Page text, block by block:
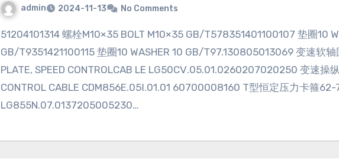
admin 2024-11-13 No Comments
51204101314 螺栓M10×35 BOLT M10×35 GB/T578351401100107 垫圈10 WASHER 10
GB/T9351421100115 垫圈10 WASHER 10 GB/T97.130805013069 变速软轴
PLATE, SPEED CONTROLCAB LE LG50CⅤ.05.01.0260207020250 变速操
CONTROL CABLE CDM856E.05Ⅰ.01.01 60700008160 T型恒定压力卡箍
LG855N.07.0137205005230…